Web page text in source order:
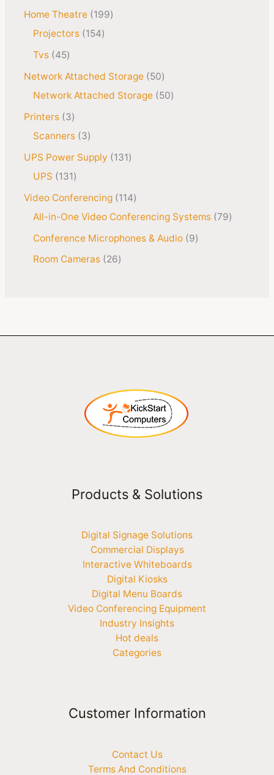
Home Theatre 199
Projectors 154
Tvs 45
Network Attached Storage 50
Network Attached Storage 50
Printers 3
Scanners 3
UPS Power Supply
131
UPS
131
Video Conferencing 114
All-in-One Video Conferencing Systems 79
Conference Microphones & Audio 9
Room Cameras 26
Products & Solutions
Digital Signage Solutions
Commercial Displays
Interactive Whiteboards
Digital Kiosks
Digital Menu Boards
Video Conferencing Equipment
Industry Insights
Hot deals
Categories
Customer Information
Contact Us
Terms And Conditions